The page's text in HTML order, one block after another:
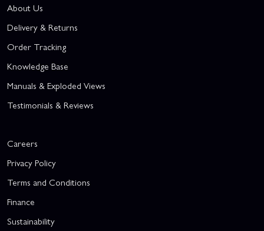
About Us
Delivery & Returns
Order Tracking
Knowledge Base
Manuals & Exploded Views
Testimonials & Reviews
Careers
Privacy Policy
Terms and Conditions
Finance
Sustainability